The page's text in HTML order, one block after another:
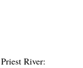
River: